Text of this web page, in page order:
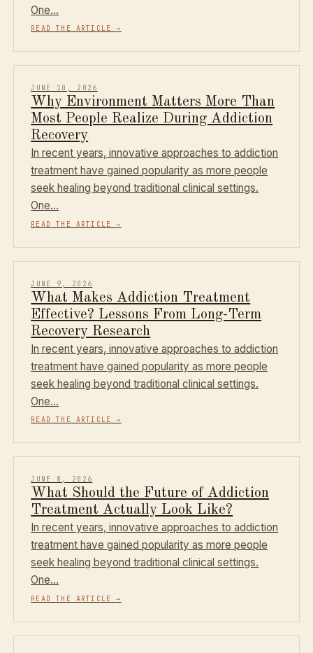
One…
READ THE ARTICLE→
JUNE 10, 2026
Why Environment Matters More Than
Most People Realize During Addiction
Recovery
In recent years, innovative approaches to addiction
treatment have gained popularity as more people
seek healing beyond traditional clinical settings.
One…
READ THE ARTICLE→
JUNE 9, 2026
What Makes Addiction Treatment
Effective? Lessons From Long-Term
Recovery Research
In recent years, innovative approaches to addiction
treatment have gained popularity as more people
seek healing beyond traditional clinical settings.
One…
READ THE ARTICLE→
JUNE 8, 2026
What Should the Future of Addiction
Treatment Actually Look Like?
In recent years, innovative approaches to addiction
treatment have gained popularity as more people
seek healing beyond traditional clinical settings.
One…
READ THE ARTICLE→